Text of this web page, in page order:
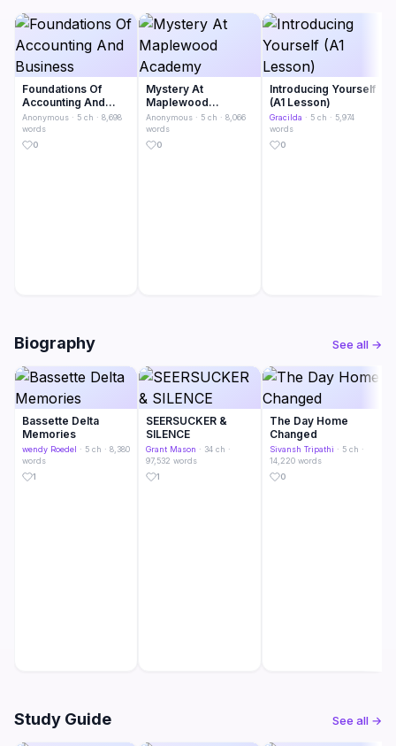
Foundations Of
Accounting And
Business
Anonymous · 5 ch · 8,698
words
0
Mystery At
Maplewood
Academy
Anonymous · 5 ch · 8,066
words
0
Introducing Yourself
(A1 Lesson)
Gracilda · 5 ch · 5,974
words
0
Biography See all →
Bassette Delta
Memories
wendy Roedel · 5 ch · 8,380
words
1
SEERSUCKER &
SILENCE
Grant Mason · 34 ch ·
97,532 words
1
The Day Home
Changed
Sivansh Tripathi · 5 ch ·
14,220 words
0
Study Guide See all →